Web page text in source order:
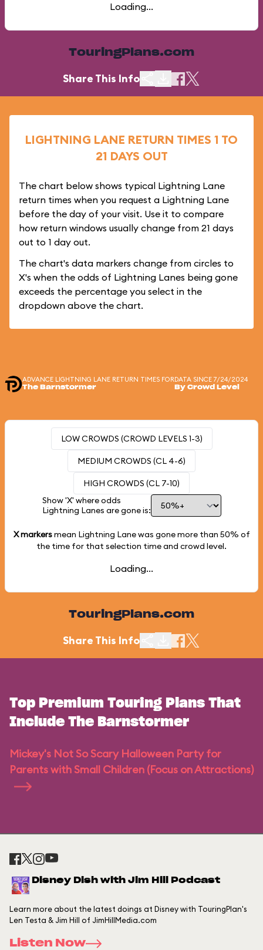
Loading...
TouringPlans.com
Share This Info
LIGHTNING LANE RETURN TIMES 1 TO
21 DAYS OUT
The chart below shows typical Lightning Lane
return times when you request a Lightning Lane
before the day of your visit. Use it to compare
how return windows usually change from 21 days
out to 1 day out.
The chart's data markers change from circles to
X's when the odds of Lightning Lanes being gone
exceeds the percentage you select in the
dropdown above the chart.
ADVANCE LIGHTNING LANE RETURN TIMES FOR
The Barnstormer
DATA SINCE 7/24/2024
By Crowd Level
LOW CROWDS (CROWD LEVELS 1-3)
MEDIUM CROWDS (CL 4-6)
HIGH CROWDS (CL 7-10)
Show 'X' where odds
Lightning Lanes are gone is:
X markersmean Lightning Lane was gone more than 50% of
the time for that selection time and crowd level.
Loading...
TouringPlans.com
Share This Info
Top Premium Touring Plans That
Include The Barnstormer
Mickey's Not So Scary Halloween Party for
Parents with Small Children (Focus on Attractions)
Disney Dish with Jim Hill Podcast
Learn more about the latest doings at Disney with TouringPlan's
Len Testa & Jim Hill of JimHillMedia.com
Listen Now